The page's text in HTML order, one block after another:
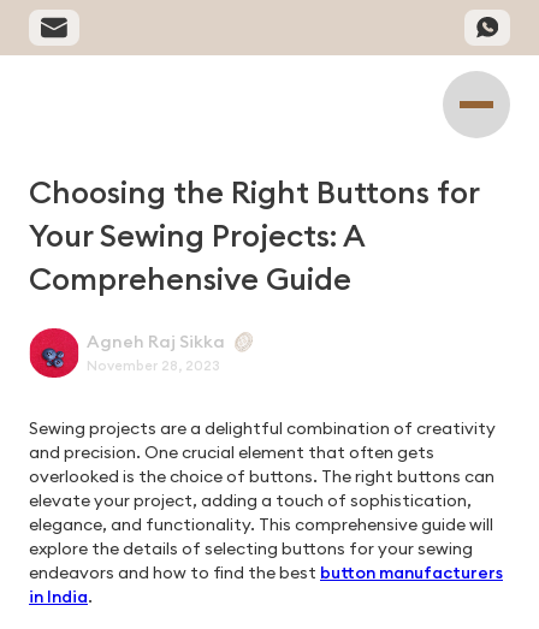
Choosing the Right Buttons for
Your Sewing Projects: A
Comprehensive Guide
Agneh Raj Sikka
November 28, 2023
Sewing projects are a delightful combination of creativity
and precision. One crucial element that often gets
overlooked is the choice of buttons. The right buttons can
elevate your project, adding a touch of sophistication,
elegance, and functionality. This comprehensive guide will
explore the details of selecting buttons for your sewing
endeavors and how to find the best button manufacturers
in India.